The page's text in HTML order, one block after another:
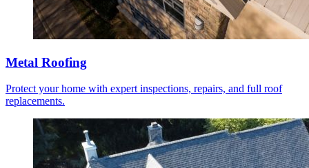
Metal Roofing
Protect your home with expert inspections, repairs, and full roof
replacements.